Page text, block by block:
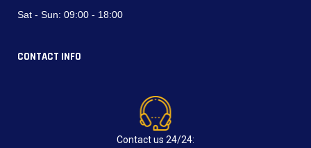
Sat - Sun: 09:00 - 18:00
CONTACT INFO
Contact us 24/24: